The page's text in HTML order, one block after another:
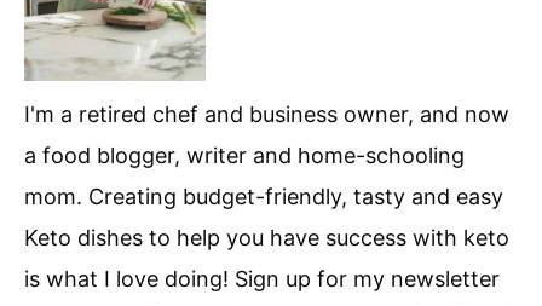
I'm a retired chef and business owner, and now
a food blogger, writer and home-schooling
mom. Creating budget-friendly, tasty and easy
Keto dishes to help you have success with keto
is what I love doing! Sign up for my newsletter